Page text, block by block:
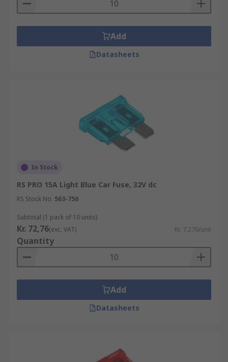
Add
Datasheets
In Stock
RS PRO 15A Light Blue Car Fuse, 32V dc
RS Stock No. 563-750
Subtotal (1 pack of 10 units)
Kr. 72,76(exc. VAT) Kr. 7,276/unit
Quantity
Add
Datasheets